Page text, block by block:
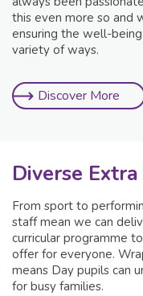
this even more so and
ensuring the well-
variety of ways.
Discover More
Diverse
From sport to
staff mean we can
curricular programme
offer for everyone.
means Day pupils can
for busy families.